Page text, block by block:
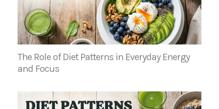
The Role of Diet Patterns in Everyday Energy
and Focus